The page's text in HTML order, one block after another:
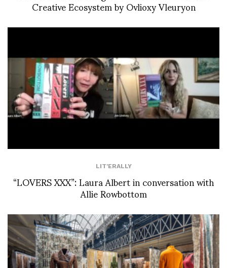
Creative Ecosystem by Ovlioxy Vleuryon
LIT'ERALLY
“LOVERS XXX”: Laura Albert in conversation with
Allie Rowbottom